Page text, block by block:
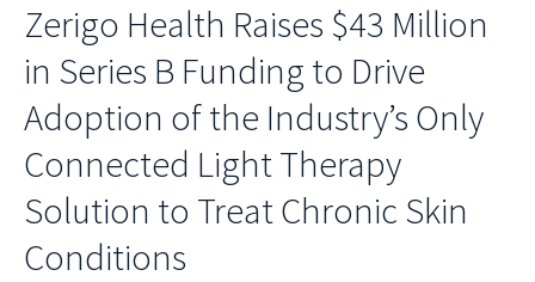
Zerigo Health Raises $43 Million
in Series B Funding to Drive
Adoption of the Industry’s Only
Connected Light Therapy
Solution to Treat Chronic Skin
Conditions